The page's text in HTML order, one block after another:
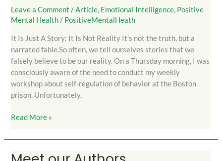
Leave a Comment /Article, Emotional Intelligence, Positive
Mental Health/ PositiveMentalHeath
It Is Just A Story; It Is Not Reality It’s not the truth, but a
narrated fable.So often, we tell ourselves stories that we
falsely believe to be our reality. On a Thursday morning, I was
consciously aware of the need to conduct my weekly
workshop about self-regulation of behavior at the Boston
prison. Unfortunately,
Story;
Is
Not
Reality
Read More »
Meet